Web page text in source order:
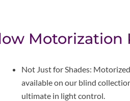
Motorization
Not Just for Shades:
available on our blind
ultimate in light control.